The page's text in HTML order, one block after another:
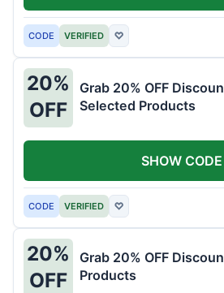
CODE VERIFIED ♡
20%
OFF
Grab 20% OFF
Selected Products
CODE VERIFIED ♡
SHOW CODE
20%
OFF
Grab 20% OFF
Products